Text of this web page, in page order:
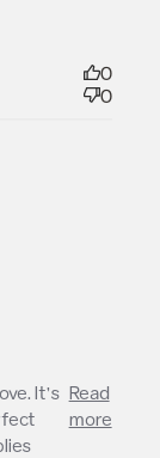
0
0
It’s Read
more
time using